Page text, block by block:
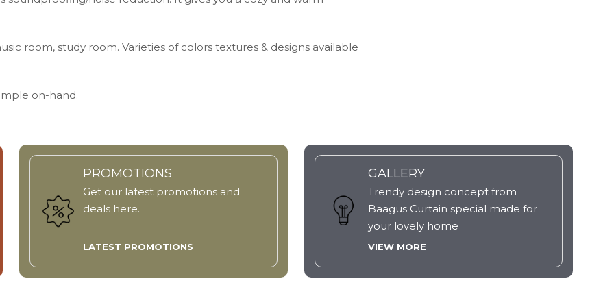
room, study room. Varieties of colors textures & designs available
on-hand.
PROMOTIONS
Get our latest promotions and
deals here.
LATEST PROMOTIONS
GALLERY
Trendy design concept from
Baagus Curtain special made for
your lovely home
VIEW MORE